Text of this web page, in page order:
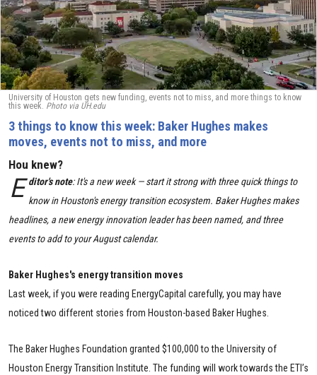
University of Houston gets new funding, events not to miss, and more things to know
this week. Photo via UH.edu
3 things to know this week: Baker Hughes makes
moves, events not to miss, and more
Hou knew?
E ditor's note: It's a new week — start it strong with three quick things to
know in Houston's energy transition ecosystem. Baker Hughes makes
headlines, a new energy innovation leader has been named, and three
events to add to your August calendar.
Baker Hughes's energy transition moves
Last week, if you were reading EnergyCapital carefully, you may have
noticed two different stories from Houston-based Baker Hughes.
The Baker Hughes Foundation granted $100,000 to the University of
Houston Energy Transition Institute. The funding will work towards the ETI’s